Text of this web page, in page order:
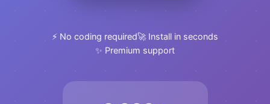
⚡ No coding required🚀 Install in seconds
✨ Premium support